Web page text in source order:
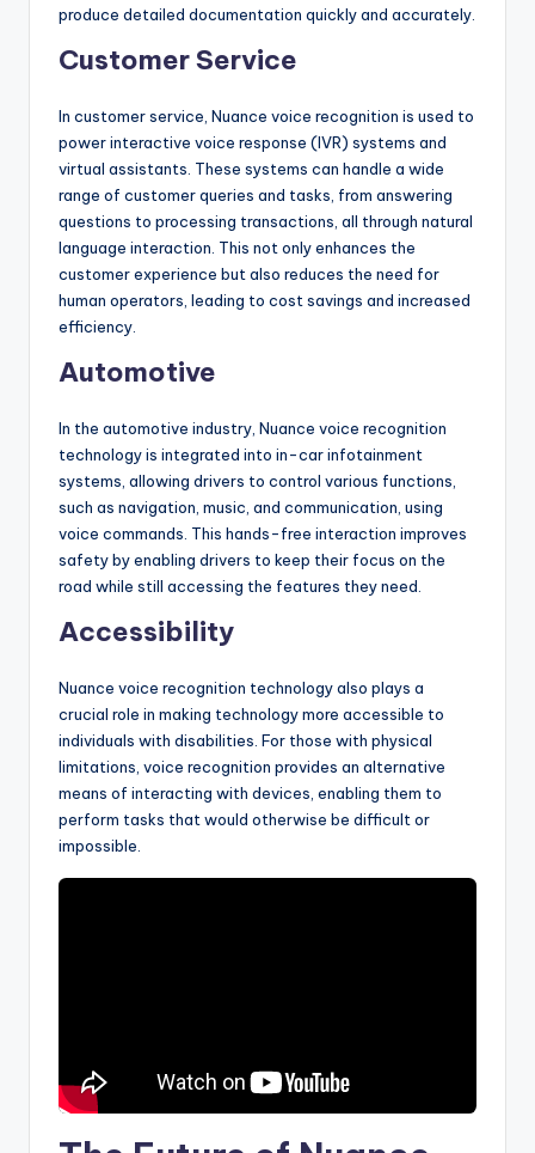
produce detailed documentation quickly and accurately.
Customer Service
In customer service, Nuance voice recognition is used to
power interactive voice response (IVR) systems and
virtual assistants. These systems can handle a wide
range of customer queries and tasks, from answering
questions to processing transactions, all through natural
language interaction. This not only enhances the
customer experience but also reduces the need for
human operators, leading to cost savings and increased
efficiency.
Automotive
In the automotive industry, Nuance voice recognition
technology is integrated into in-car infotainment
systems, allowing drivers to control various functions,
such as navigation, music, and communication, using
voice commands. This hands-free interaction improves
safety by enabling drivers to keep their focus on the
road while still accessing the features they need.
Accessibility
Nuance voice recognition technology also plays a
crucial role in making technology more accessible to
individuals with disabilities. For those with physical
limitations, voice recognition provides an alternative
means of interacting with devices, enabling them to
perform tasks that would otherwise be difficult or
impossible.